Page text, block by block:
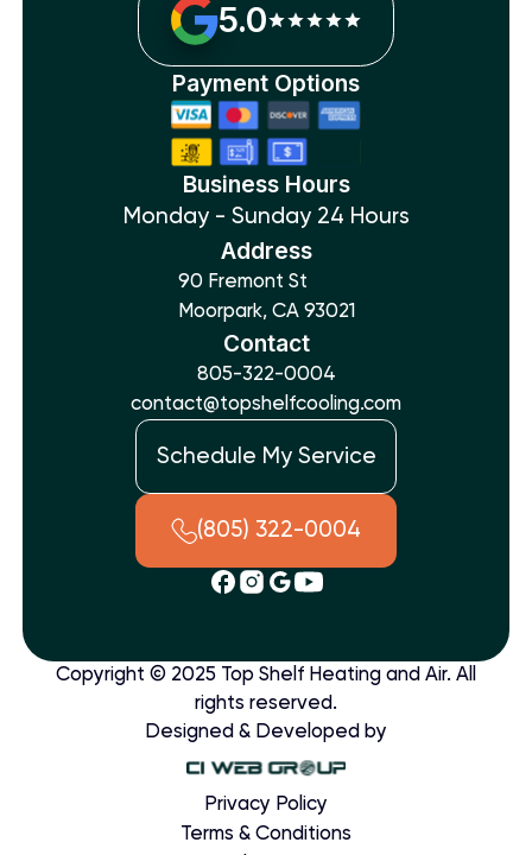
5.0
Payment Options
Business Hours
Monday - Sunday 24 Hours
Address
90 Fremont St
Moorpark, CA 93021
Contact
805-322-0004
contact@topshelfcooling.com
Schedule My Service
(805) 322-0004
Copyright © 2025 Top Shelf Heating and Air. All
rights reserved.
Designed & Developed by
Privacy Policy
Terms & Conditions